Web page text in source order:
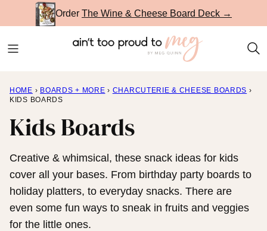
to
Order The Wine & Cheese Board Deck →
HOME › BOARDS + MORE › CHARCUTERIE & CHEESE BOARDS ›
KIDS BOARDS
Kids Boards
Creative & whimsical, these snack ideas for kids
cover all your bases. From birthday party boards to
holiday platters, to everyday snacks. There are
even some fun ways to sneak in fruits and veggies
for the little ones.